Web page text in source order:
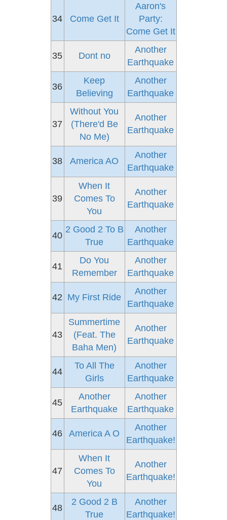
34 Come Get It
Aaron's
Party:
Come Get It
35 Dont no
Another
Earthquake
36
Keep
Believing
Another
Earthquake
37
Without You
(There'd Be
No Me)
Another
Earthquake
38 America AO
Another
Earthquake
39
When It
Comes To
You
Another
Earthquake
40
2 Good 2 To B
True
Another
Earthquake
41
Do You
Remember
Another
Earthquake
42 My First Ride
Another
Earthquake
43
Summertime
(Feat. The
Baha Men)
Another
Earthquake
44
To All The
Girls
Another
Earthquake
45
Another
Earthquake
Another
Earthquake
46 America A O
Another
Earthquake!
47
When It
Comes To
You
Another
Earthquake!
48
2 Good 2 B
True
Another
Earthquake!